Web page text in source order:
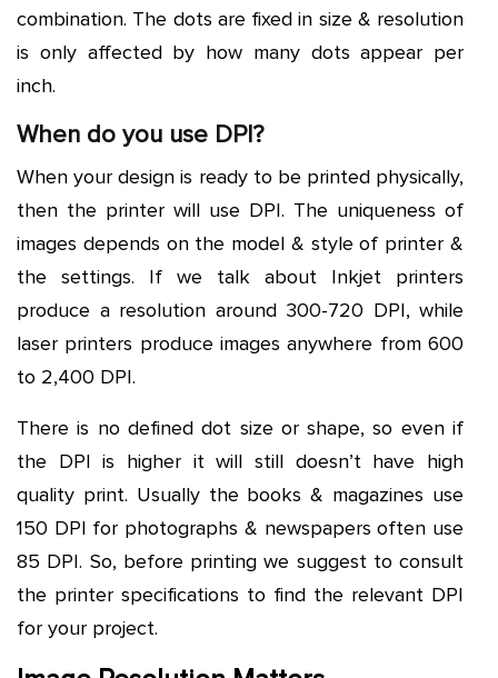
combination. The dots are fixed in size & resolution
is only affected by how many dots appear per
inch.
When do you use DPI?
When your design is ready to be printed physically,
then the printer will use DPI. The uniqueness of
images depends on the model & style of printer &
the settings. If we talk about Inkjet printers
produce a resolution around 300-720 DPI, while
laser printers produce images anywhere from 600
to 2,400 DPI.
There is no defined dot size or shape, so even if
the DPI is higher it will still doesn’t have high
quality print. Usually the books & magazines use
150 DPI for photographs & newspapers often use
85 DPI. So, before printing we suggest to consult
the printer specifications to find the relevant DPI
for your project.